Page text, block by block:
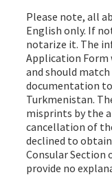
Please note, all
English only. If
notarize it. The
Application Form
and should
documentation
Turkmenistan.
misprints by the
cancellation of
declined to
Consular Section
provide no